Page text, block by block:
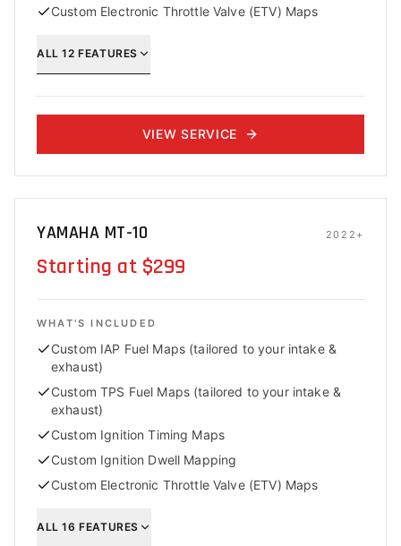
Custom Electronic Throttle Valve (ETV) Maps
ALL12 FEATURES
VIEW SERVICE
YAMAHA MT-10 2022+
Starting at $299
WHAT'S INCLUDED
Custom IAP Fuel Maps (tailored to your intake &
exhaust)
Custom TPS Fuel Maps (tailored to your intake &
exhaust)
Custom Ignition Timing Maps
Custom Ignition Dwell Mapping
Custom Electronic Throttle Valve (ETV) Maps
ALL16 FEATURES